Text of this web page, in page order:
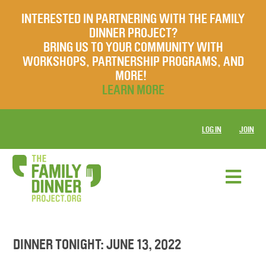
INTERESTED IN PARTNERING WITH THE FAMILY
DINNER PROJECT?
BRING US TO YOUR COMMUNITY WITH
WORKSHOPS, PARTNERSHIP PROGRAMS, AND
MORE!
LEARN MORE
LOG IN JOIN
DINNER TONIGHT: JUNE 13, 2022